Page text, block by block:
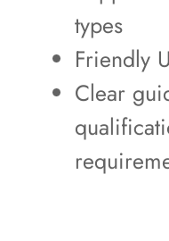
types
Friendly
Clear